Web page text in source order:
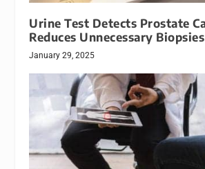
Urine Test Detects Prostate
Reduces Unnecessary Biopsies
January 29, 2025